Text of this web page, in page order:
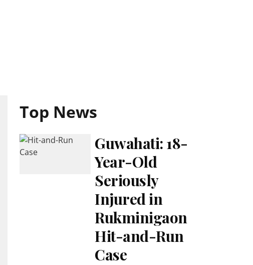
Top News
Guwahati: 18-
Year-Old
Seriously
Injured in
Rukminigaon
Hit-and-Run
Case